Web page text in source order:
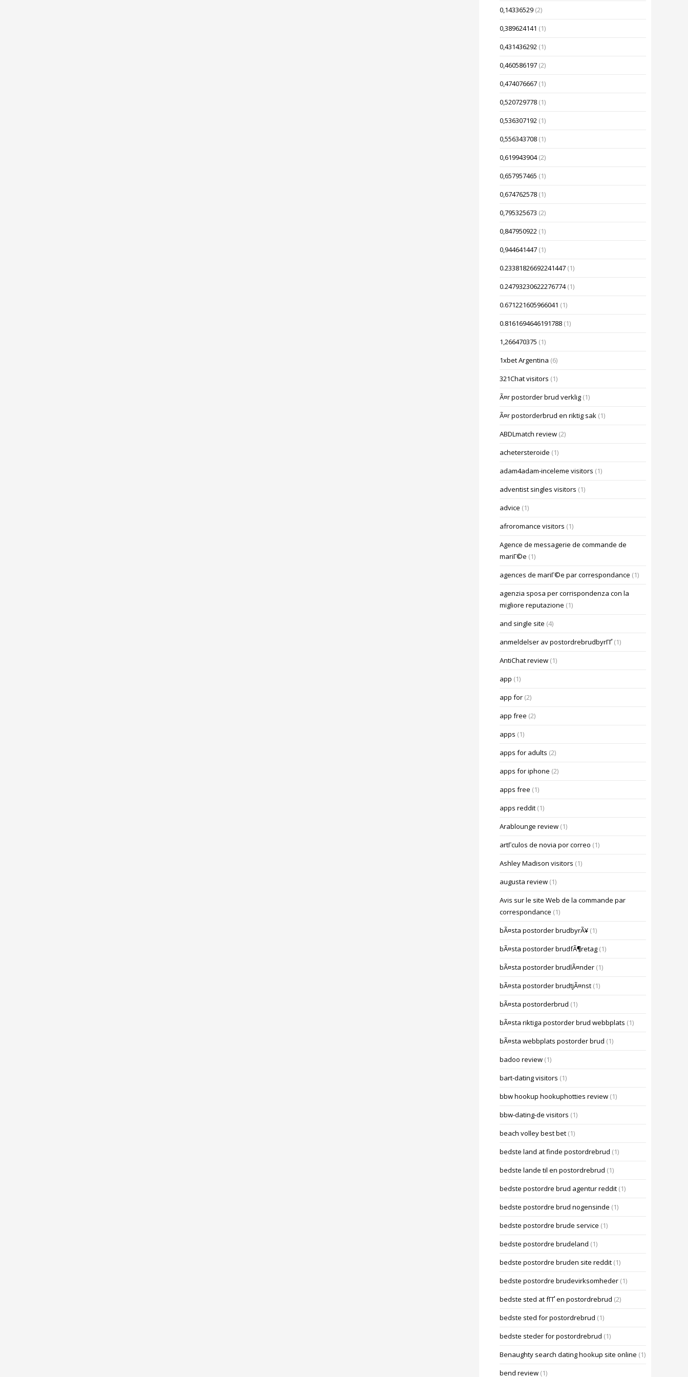
0,14336529 (2)
0,389624141 (1)
0,431436292 (1)
0,460586197 (2)
0,474076667 (1)
0,520729778 (1)
0,536307192 (1)
0,556343708 (1)
0,619943904 (2)
0,657957465 (1)
0,674762578 (1)
0,795325673 (2)
0,847950922 (1)
0,944641447 (1)
0.23381826692241447 (1)
0.24793230622276774 (1)
0.671221605966041 (1)
0.8161694646191788 (1)
1,266470375 (1)
1xbet Argentina (6)
321Chat visitors (1)
Ã¤r postorder brud verklig (1)
Ã¤r postorderbrud en riktig sak (1)
ABDLmatch review (2)
achetersteroide (1)
adam4adam-inceleme visitors (1)
adventist singles visitors (1)
advice (1)
afroromance visitors (1)
Agence de messagerie de commande de
mariГ©e (1)
agences de mariГ©e par correspondance (1)
agenzia sposa per corrispondenza con la
migliore reputazione (1)
and single site (4)
anmeldelser av postordrebrudbyrГҐ (1)
AntiChat review (1)
app (1)
app for (2)
app free (2)
apps (1)
apps for adults (2)
apps for iphone (2)
apps free (1)
apps reddit (1)
Arablounge review (1)
artГ­culos de novia por correo (1)
Ashley Madison visitors (1)
augusta review (1)
Avis sur le site Web de la commande par
correspondance (1)
bÃ¤sta postorder brudbyrÃ¥ (1)
bÃ¤sta postorder brudfÃ¶retag (1)
bÃ¤sta postorder brudlÃ¤nder (1)
bÃ¤sta postorder brudtjÃ¤nst (1)
bÃ¤sta postorderbrud (1)
bÃ¤sta riktiga postorder brud webbplats (1)
bÃ¤sta webbplats postorder brud (1)
badoo review (1)
bart-dating visitors (1)
bbw hookup hookuphotties review (1)
bbw-dating-de visitors (1)
beach volley best bet (1)
bedste land at finde postordrebrud (1)
bedste lande til en postordrebrud (1)
bedste postordre brud agentur reddit (1)
bedste postordre brud nogensinde (1)
bedste postordre brude service (1)
bedste postordre brudeland (1)
bedste postordre bruden site reddit (1)
bedste postordre brudevirksomheder (1)
bedste sted at fГҐ en postordrebrud (2)
bedste sted for postordrebrud (1)
bedste steder for postordrebrud (1)
Benaughty search dating hookup site online (1)
bend review (1)